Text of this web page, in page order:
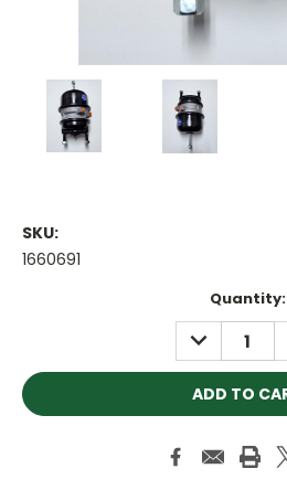
SKU:
1660691
Quantity:
DECREASE
QUANTITY: